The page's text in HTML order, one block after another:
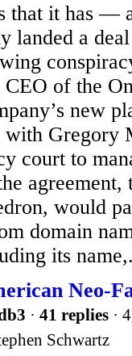
that it has —
landed a
of the
new
with Gregory
court to
agreement,
would
domain
its
Neo-
· 41 replies ·
Schwartz